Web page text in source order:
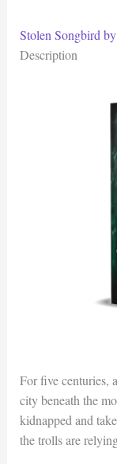
Stolen Songbird
Description
For five centuries,
city beneath the
kidnapped and
the trolls are